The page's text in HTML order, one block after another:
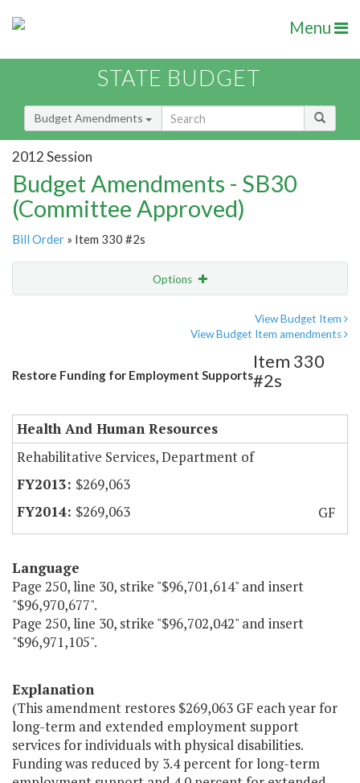
Menu
STATE BUDGET
Budget Amendments
2012 Session
Budget Amendments - SB30
(Committee Approved)
Bill Order » Item 330 #2s
Options
View Budget Item
View Budget Item amendments
Restore Funding for Employment Supports
Item 330
#2s
Health And Human Resources
Rehabilitative Services, Department of
$269,063
$269,063
GF
Language
Page 250, line 30, strike "$96,701,614" and insert
"$96,970,677".
Page 250, line 30, strike "$96,702,042" and insert
"$96,971,105".
Explanation
(This amendment restores $269,063 GF each year for
long-term and extended employment support
services for individuals with physical disabilities.
Funding was reduced by 3.4 percent for long-term